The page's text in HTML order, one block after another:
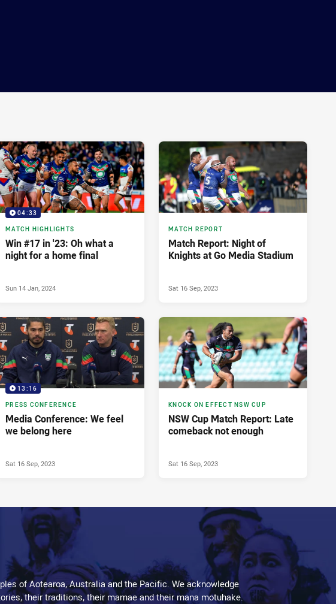
04:33
MATCH HIGHLIGHTS
Win #17 in '23: Oh what a
night for a home final
Sun 14 Jan, 2024
MATCH REPORT
Match Report: Night of
Knights at Go Media Stadium
Sat 16 Sep, 2023
13:16
PRESS CONFERENCE
Media Conference: We feel
we belong here
Sat 16 Sep, 2023
KNOCK ON EFFECT NSW CUP
NSW Cup Match Report: Late
comeback not enough
Sat 16 Sep, 2023
of Aotearoa, Australia and the Pacific. We acknowledge
their traditions, their mamae and their mana motuhake.